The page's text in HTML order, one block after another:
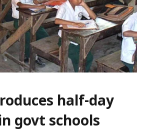
half-day
govt schools